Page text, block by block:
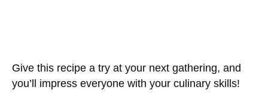
Give this recipe a try at your next gathering, and
you’ll impress everyone with your culinary skills!